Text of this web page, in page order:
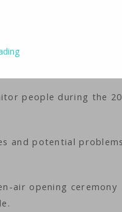
people during the
and potential problems
air opening